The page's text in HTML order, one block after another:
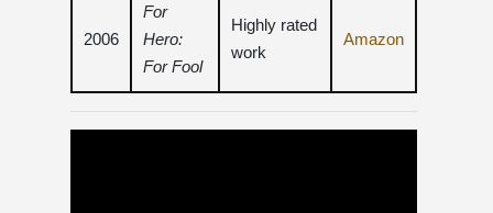
2006
For
Hero:
For Fool
Highly rated
work
Amazon